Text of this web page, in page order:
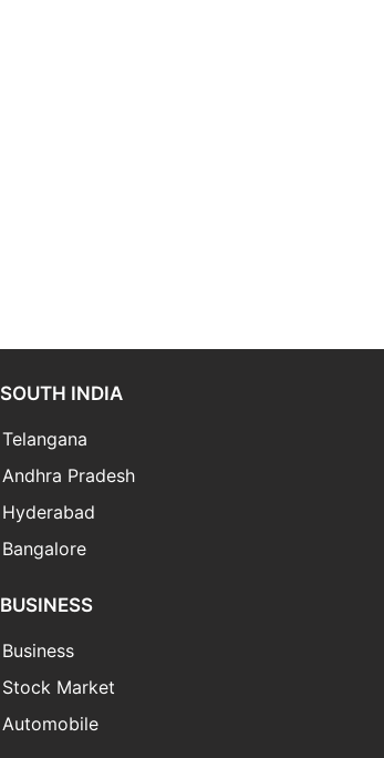
SOUTH INDIA
Telangana
Andhra Pradesh
Hyderabad
Bangalore
BUSINESS
Business
Stock Market
Automobile